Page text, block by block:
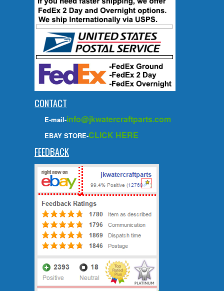
CONTACT
E-mail-info@jkwatercraftparts.com
EBAY STORE-CLICK HERE
FEEDBACK